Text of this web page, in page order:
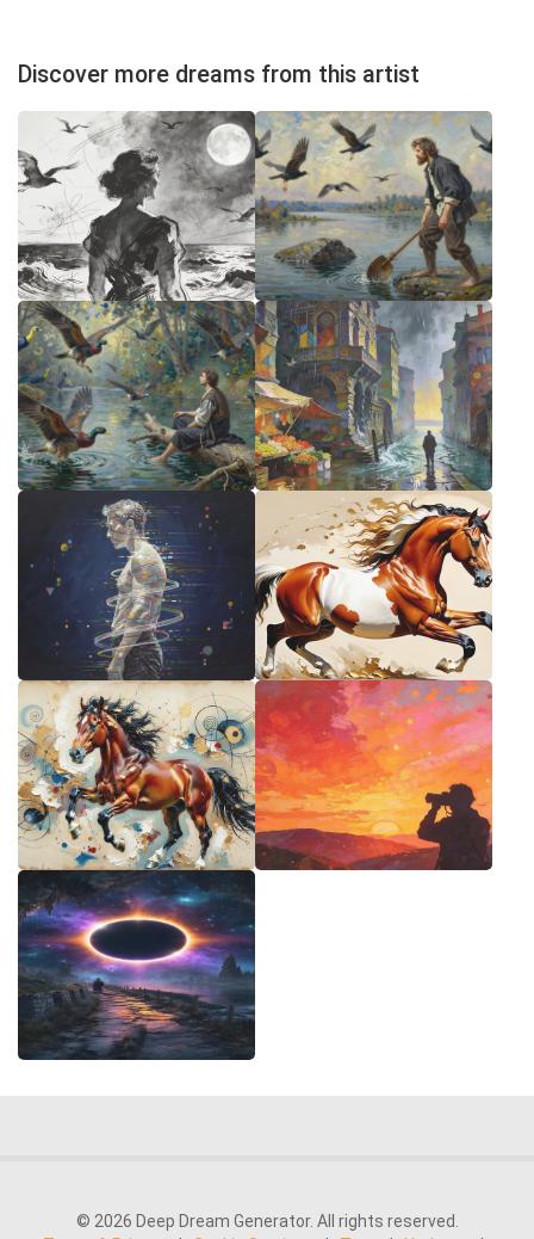
Discover more dreams from this artist
© 2026 Deep Dream Generator. All rights reserved.